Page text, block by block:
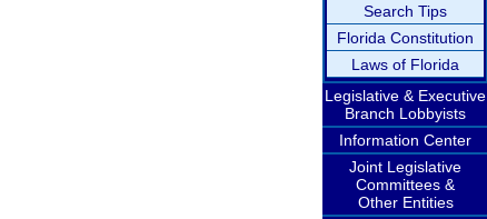
Search Tips
Florida Constitution
Laws of Florida
Legislative & Executive
Branch Lobbyists
Information Center
Joint Legislative
Committees &
Other Entities